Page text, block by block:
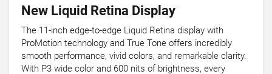
New Liquid Retina Display
The 11-inch edge-to-edge Liquid Retina display with
ProMotion technology and True Tone offers incredibly
smooth performance, vivid colors, and remarkable clarity.
With P3 wide color and 600 nits of brightness, every